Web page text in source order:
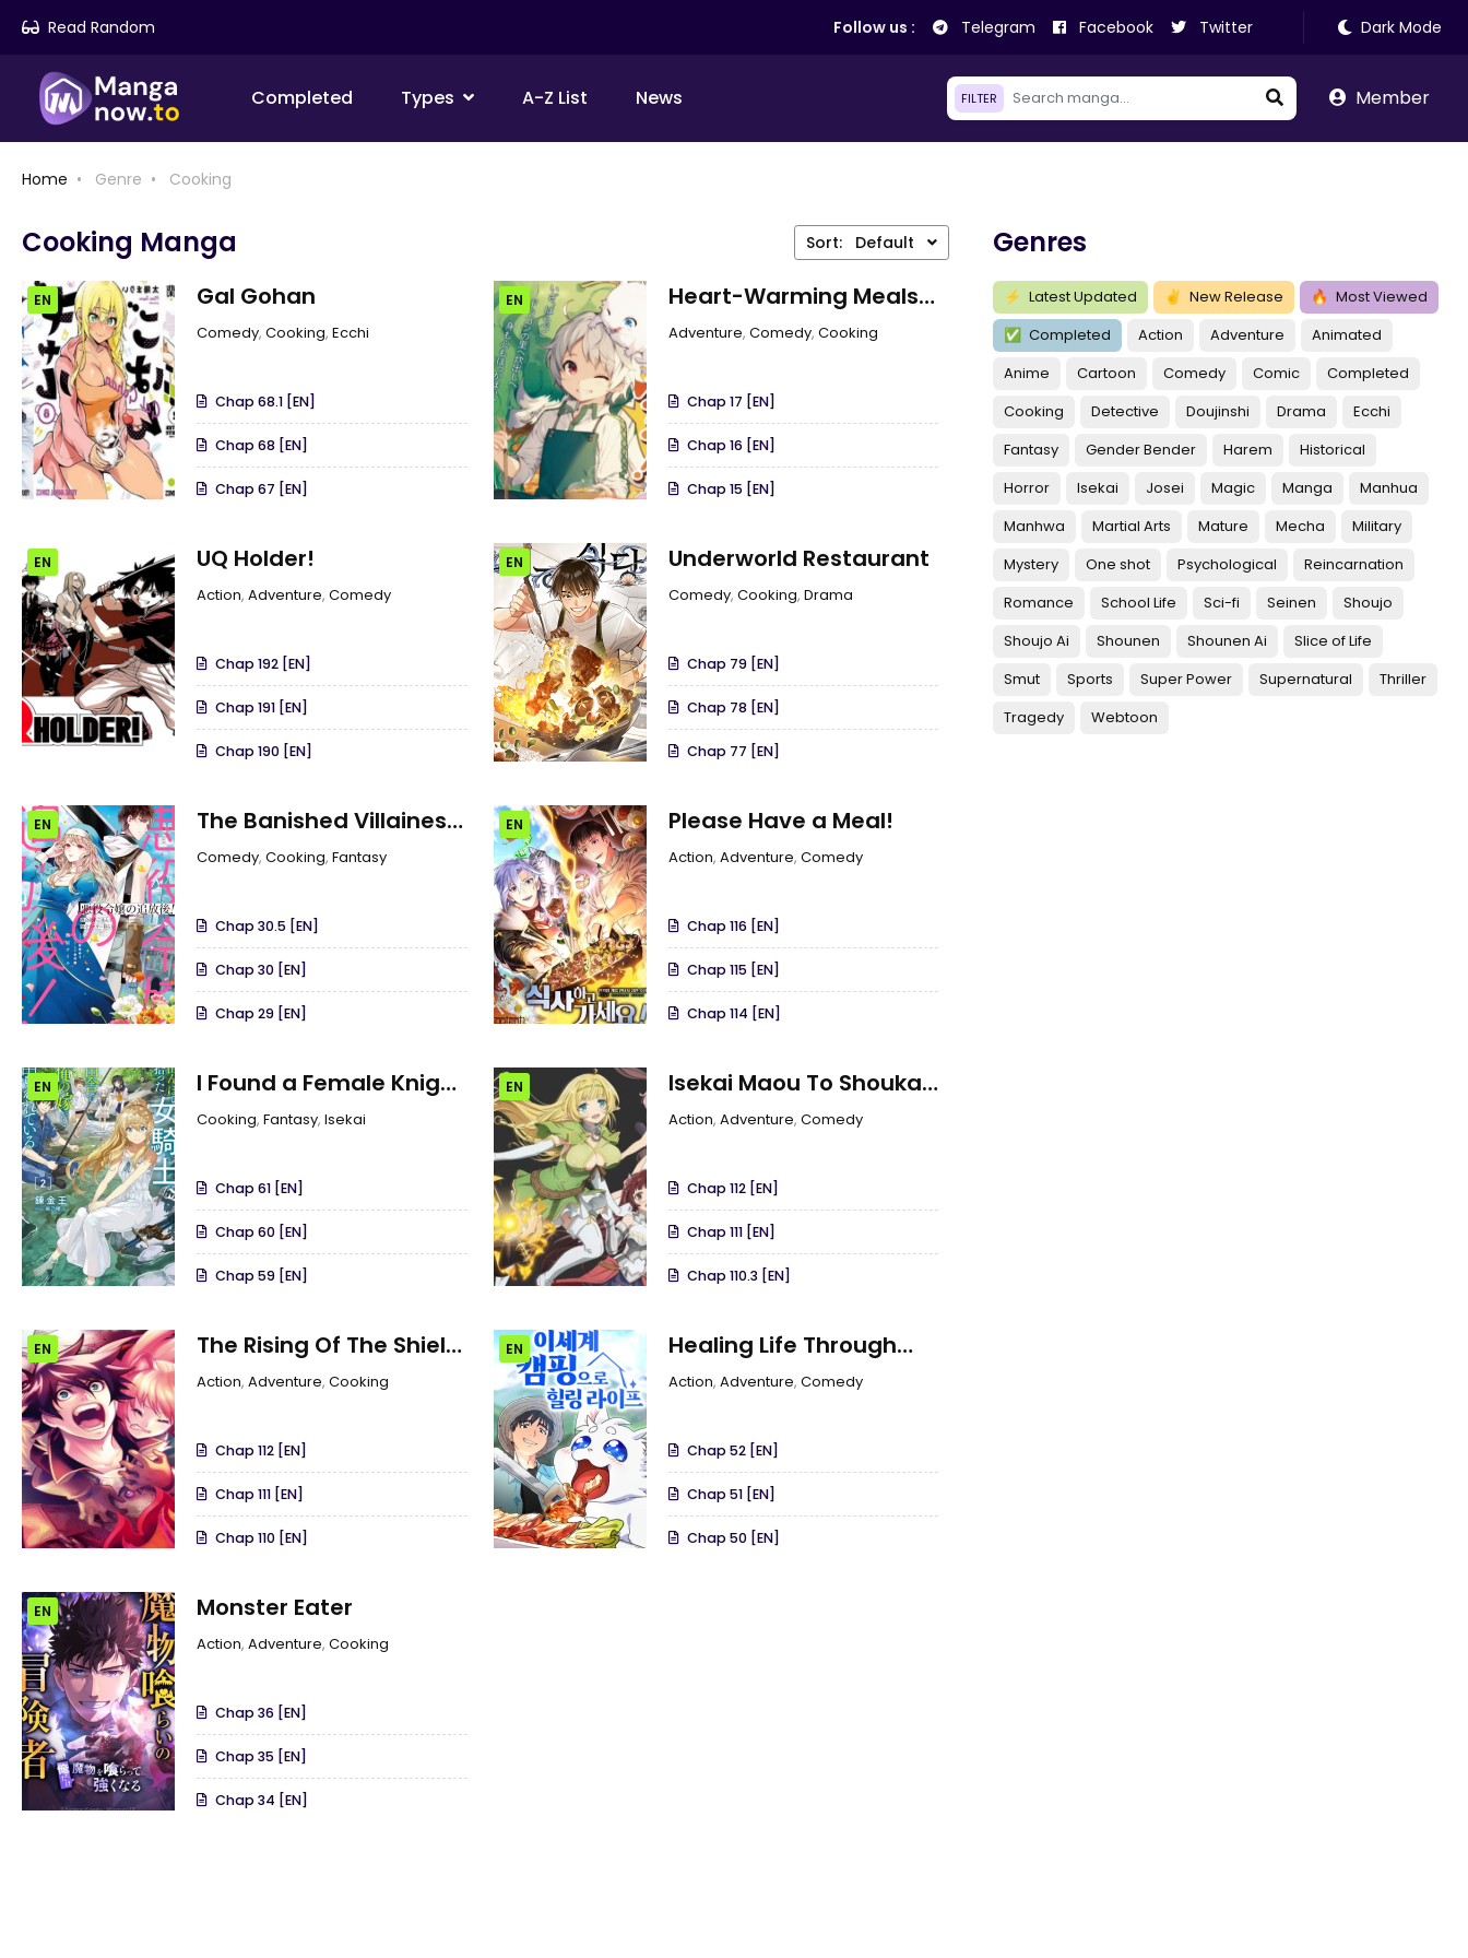
Read Random Follow us : Telegram Facebook Twitter Dark Mode
Completed Types A-Z List News FILTER Member
Home Genre Cooking
Cooking Manga Sort: Default
EN Gal Gohan
Comedy, Cooking, Ecchi
Chap 68.1 [EN]
Chap 68 [EN]
Chap 67 [EN]
EN
Heart-Warming Meals
With Mother Fenrir
Adventure, Comedy, Cooking
Chap 17 [EN]
Chap 16 [EN]
Chap 15 [EN]
EN UQ Holder!
Action, Adventure, Comedy
Chap 192 [EN]
Chap 191 [EN]
Chap 190 [EN]
EN Underworld Restaurant
Comedy, Cooking, Drama
Chap 79 [EN]
Chap 78 [EN]
Chap 77 [EN]
EN
The Banished Villainess!
Living The Leisurely Life
Revolutionary Church
Food
Comedy, Cooking, Fantasy
Chap 30.5 [EN]
Chap 30 [EN]
Chap 29 [EN]
EN Please Have a Meal!
Action, Adventure, Comedy
Chap 116 [EN]
Chap 115 [EN]
Chap 114 [EN]
EN
I Found a Female Knight
in a Rice Field, in the
She’s My Wife
Cooking, Fantasy, Isekai
Chap 61 [EN]
Chap 60 [EN]
Chap 59 [EN]
EN
Isekai Maou To Shoukan
Shoujo Dorei Majutsu
Action, Adventure, Comedy
Chap 112 [EN]
Chap 111 [EN]
Chap 110.3 [EN]
EN
The Rising Of The Shield
Hero
Action, Adventure, Cooking
Chap 112 [EN]
Chap 111 [EN]
Chap 110 [EN]
EN
Healing Life Through
Camping In Another
Action, Adventure, Comedy
Chap 52 [EN]
Chap 51 [EN]
Chap 50 [EN]
EN Monster Eater
Action, Adventure, Cooking
Chap 36 [EN]
Chap 35 [EN]
Chap 34 [EN]
Genres
⚡ Latest Updated ✌ New Release 🔥 Most Viewed
✅ Completed Action Adventure
Animated
Anime
Cartoon Comedy Comic
Completed
Cooking
Detective Doujinshi Drama
Ecchi
Fantasy
Gender Bender Harem
Historical
Horror
Isekai Josei Magic Manga
Manhua
Manhwa
Martial Arts Mature Mecha
Military
Mystery
One shot Psychological
Reincarnation
Romance
School Life Sci-fi Seinen
Shoujo
Shoujo Ai
Shounen Shounen Ai
Slice of Life
Smut
Sports Super Power Supernatural
Thriller
Tragedy
Webtoon